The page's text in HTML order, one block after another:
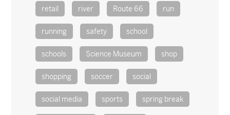
retail river Route 66 run
running safety school
schools Science Museum shop
shopping soccer social
social media sports spring break